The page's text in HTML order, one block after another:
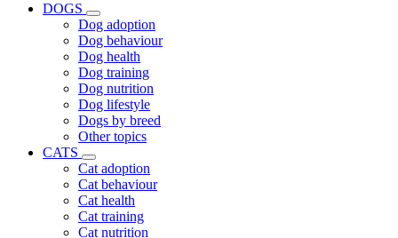
DOGS
Dog adoption
Dog behaviour
Dog health
Dog training
Dog nutrition
Dog lifestyle
Dogs by breed
Other topics
CATS
Cat adoption
Cat behaviour
Cat health
Cat training
Cat nutrition